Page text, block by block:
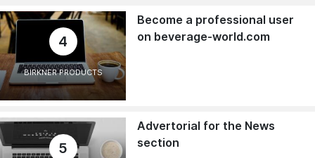
4
BIRKNER PRODUCTS
Become a professional user
on beverage-world.com
5
Advertorial for the News
section